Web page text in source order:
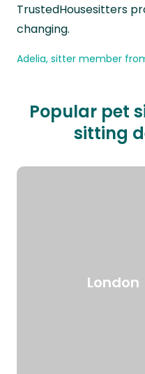
TrustedHousesitters
changing.
Adelia, sitter member
Popular pet
sitting
London